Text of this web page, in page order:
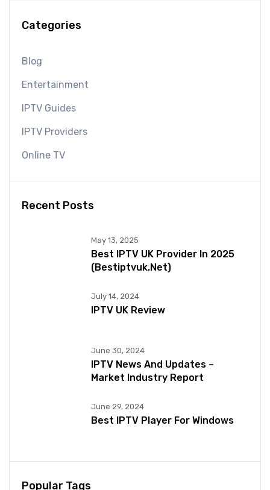
Categories
Blog
Entertainment
IPTV Guides
IPTV Providers
Online TV
Recent Posts
May 13, 2025
Best IPTV UK Provider In 2025
(bestiptvuk.net)
July 14, 2024
IPTV UK Review
June 30, 2024
IPTV News And Updates –
Market Industry Report
June 29, 2024
Best IPTV Player For Windows
Popular Tags